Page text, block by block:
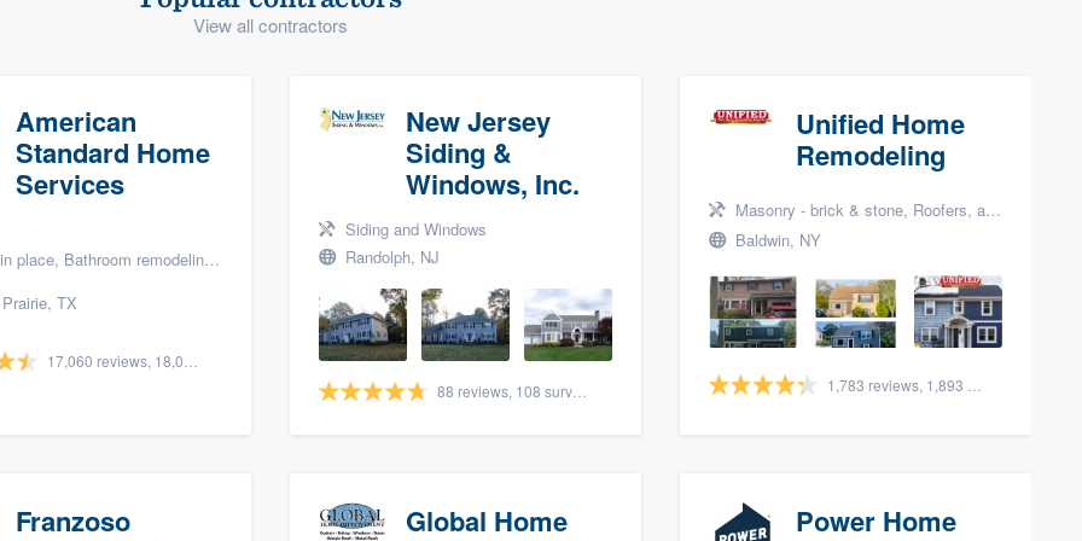
View all contractors
American
Standard Home
Services
Bathroom remodeling, and Bath renovation
TX
New Jersey
Siding &
Windows, Inc.
Siding and Windows
Randolph, NJ
Unified Home
Remodeling
Masonry - brick & stone, Roofers, and Siding
Baldwin, NY
Franzoso
Global Home
Power Home
to
without